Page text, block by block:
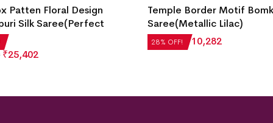
Motif Bomkai Silk
Lilac)
₹10,282 28% OFF!
Intricate Floral Motif
Saree(Dark Sky Blue)
₹22,512₹16,209